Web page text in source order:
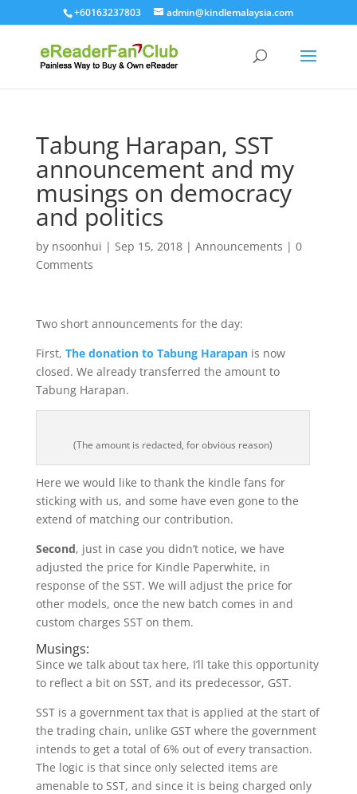
+60163237803 admin@kindlemalaysia.com
Tabung Harapan, SST
announcement and my
musings on democracy
and politics
by nsoonhui | Sep 15, 2018| Announcements | 0
Comments
Two short announcements for the day:
First, The donation to Tabung Harapan is now
closed. We already transferred the amount to
Tabung Harapan.
(The amount is redacted, for obvious reason)
Here we would like to thank the kindle fans for
sticking with us, and some have even gone to the
extend of matching our contribution.
Second, just in case you didn’t notice, we have
adjusted the price for Kindle Paperwhite, in
response of the SST. We will adjust the price for
other models, once the new batch comes in and
custom charges SST on them.
Musings:
Since we talk about tax here, I’ll take this opportunity
to reflect a bit on SST, and its predecessor, GST.
SST is a government tax that is applied at the start of
the trading chain, unlike GST where the government
intends to get a total of 6% out of every transaction.
The logic is that since only selected items are
amenable to SST, and since it is being charged only